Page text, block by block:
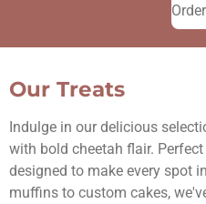
Our Treats
Indulge in our delicious
with bold cheetah flair.
designed to make every spot
muffins to custom cakes,